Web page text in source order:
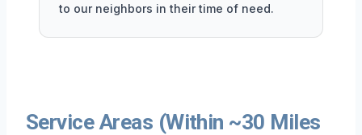
to our neighbors in their time of need.
Service Areas (Within ~30 Miles